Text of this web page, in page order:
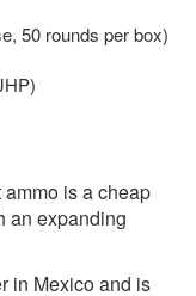
50 rounds per box)
is a cheap
an expanding
in Mexico and is